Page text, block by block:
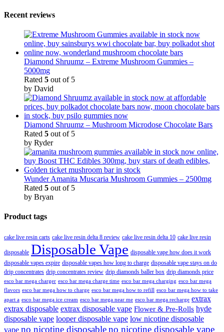
Recent reviews
Diamond Shruumz – Extreme Mushroom Gummies –
5000mg
Rated 5 out of 5
by David
Diamond Shruumz – Mushroom Microdose Chocolate Bars
Rated 5 out of 5
by Ryder
Wunder Amanita Muscaria Mushroom Gummies – 2500mg
Rated 5 out of 5
by Bryan
Product tags
cake live resin carts cake live resin delta 8 review cake live resin delta 10 cake live resin
disposable Disposable Vape disposable vape how does it work
disposable vapes expire disposable vapes how long to charge disposable vape stays on do
drip concentrates drip concentrates review drip diamonds baller box drip diamonds price
esco bar mega charger esco bar mega charge time esco bar mega charging esco bar mega
flavors esco bar mega how to charge esco bar mega how to refill esco bar mega how to take
apart a esco bar mega ice cream esco bar mega near me esco bar mega recharge extrax
extrax disposable extrax disposable vape Flower & Pre-Rolls hyde
disposable vape looper disposable vape low nicotine disposable
vape no nicotine disposableno nicotine disposable vape